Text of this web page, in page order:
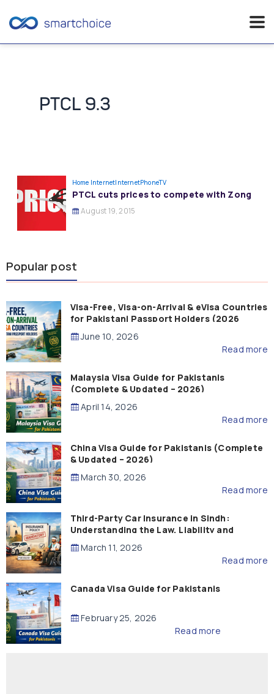
PTCL 9.3
Home InternetInternetPhoneTV
PTCL cuts prices to compete with Zong
August 19, 2015
Popular post
Visa-Free, Visa-on-Arrival & eVisa Countries
for Pakistani Passport Holders (2026
Guide)
June 10, 2026
Read more
Malaysia Visa Guide for Pakistanis
(Complete & Updated – 2026)
April 14, 2026
Read more
China Visa Guide for Pakistanis (Complete
& Updated – 2026)
March 30, 2026
Read more
Third-Party Car Insurance in Sindh:
Understanding the Law, Liability and
Compensation
March 11, 2026
Read more
Canada Visa Guide for Pakistanis
February 25, 2026
Read more